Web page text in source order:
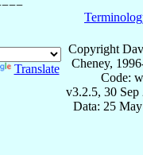
Translate
Copyright
Cheney,
Code:
v3.2.5, 30 Sep
Data: 25